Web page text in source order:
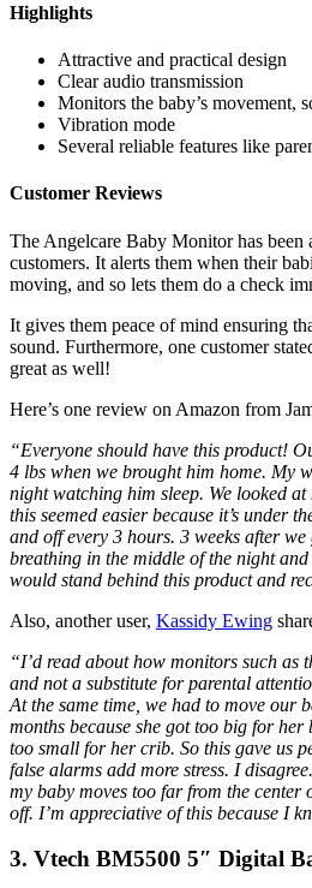
Highlights
Attractive and practical design
Clear audio transmission
Monitors the baby’s movement,
Vibration mode
Several reliable features like
Customer Reviews
The Angelcare Baby Monitor has been
customers. It alerts them when their
moving, and so lets them do a check
It gives them peace of mind ensuring
sound. Furthermore, one customer
great as well!
Here’s one review on Amazon from
“Everyone should have this product!
4 lbs when we brought him home. My
night watching him sleep. We looked
this seemed easier because it’s under
and off every 3 hours. 3 weeks after
breathing in the middle of the night
would stand behind this product and
Also, another user, Kassidy Ewing
“I’d read about how monitors such as
and not a substitute for parental
At the same time, we had to move our
months because she got too big for
too small for her crib. So this gave us
false alarms add more stress. I
my baby moves too far from the center
off. I’m appreciative of this because I
3. Vtech BM5500 5″ Digital